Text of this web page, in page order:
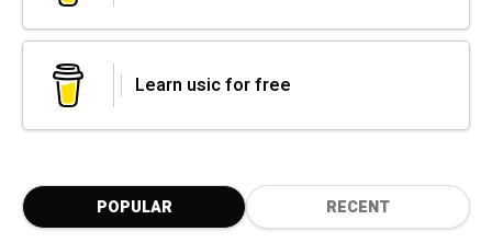
Learn usic for free
POPULAR RECENT